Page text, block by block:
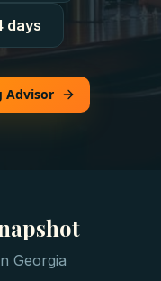
days
Advisor
Georgia